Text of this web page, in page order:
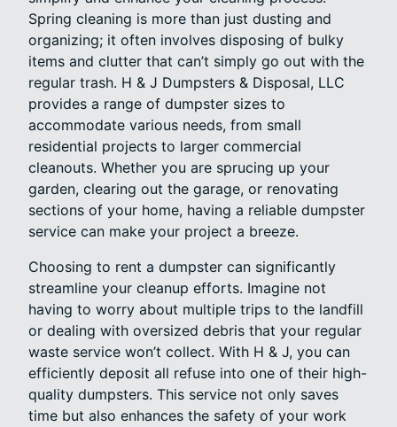
Spring cleaning is more than just dusting and
organizing; it often involves disposing of bulky
items and clutter that can’t simply go out with the
regular trash. H & J Dumpsters & Disposal, LLC
provides a range of dumpster sizes to
accommodate various needs, from small
residential projects to larger commercial
cleanouts. Whether you are sprucing up your
garden, clearing out the garage, or renovating
sections of your home, having a reliable dumpster
service can make your project a breeze.
Choosing to rent a dumpster can significantly
streamline your cleanup efforts. Imagine not
having to worry about multiple trips to the landfill
or dealing with oversized debris that your regular
waste service won’t collect. With H & J, you can
efficiently deposit all refuse into one of their high-
quality dumpsters. This service not only saves
time but also enhances the safety of your work